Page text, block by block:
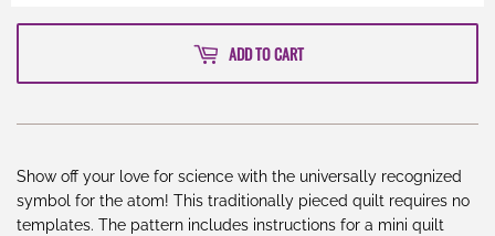
ADD TO CART
Show off your love for science with the universally recognized
symbol for the atom! This traditionally pieced quilt requires no
templates. The pattern includes instructions for a mini quilt